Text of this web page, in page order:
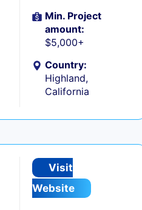
Min. Project
amount:
$5,000+
Country:
Highland,
California
Visit
Website